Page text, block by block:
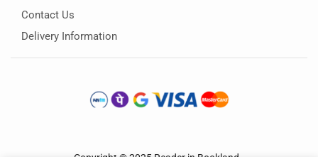
Contact Us
Delivery Information